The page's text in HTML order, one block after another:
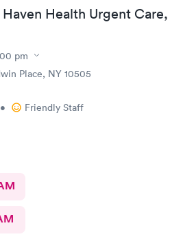
Health Urgent Care,
pm
Place, NY 10505
• Friendly Staff